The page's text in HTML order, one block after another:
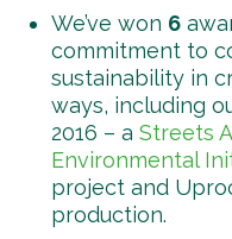
We’ve won 6
commitment to
sustainability in
ways, including
2016 – a Streets
Environmental
project and
production.